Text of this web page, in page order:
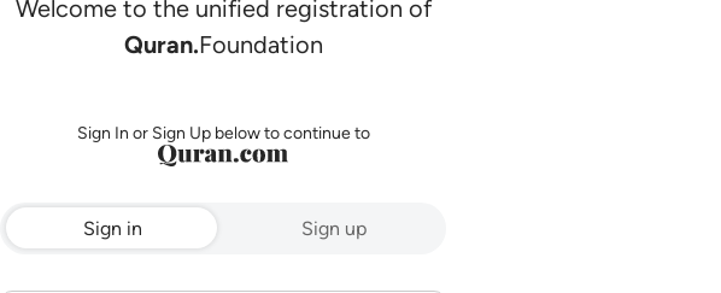
Welcome to the unified registration of
Quran.Foundation
Sign In or Sign Up below to continue to
Sign in Sign up